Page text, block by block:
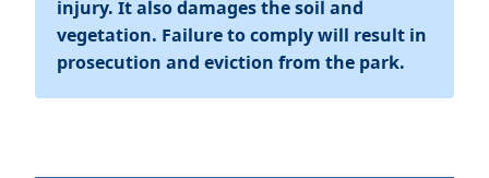
injury. It also damages the soil and
vegetation. Failure to comply will result in
prosecution and eviction from the park.